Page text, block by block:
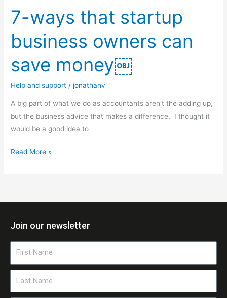
7-ways that startup
business owners can
save money￼
Help and support /jonathanv
A big part of what we do as accountants aren’t the adding up,
but the business advice that makes a difference. I thought it
would be a good idea to
Read More »
Join our newsletter